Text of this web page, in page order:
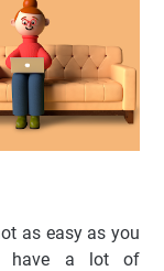
as easy as you
have a lot of